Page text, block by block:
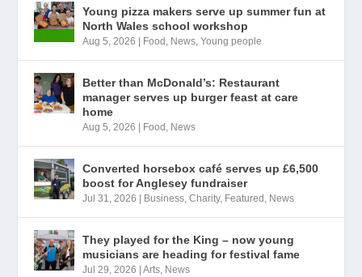
Young pizza makers serve up summer fun at
North Wales school workshop
Aug 5, 2026 Food , News,Young people
Better than McDonald’s: Restaurant
manager serves up burger feast at care
home
Aug 5, 2026 Food , News
Converted horsebox café serves up £6,500
boost for Anglesey fundraiser
Jul 31, 2026 Business,Charity, Featured , News
They played for the King – now young
musicians are heading for festival fame
Jul 29, 2026 |Arts, News